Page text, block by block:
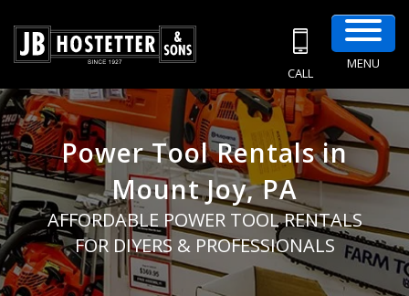
CALL
MENU
Power Tool Rentals in
Mount Joy, PA
AFFORDABLE POWER TOOL RENTALS
FOR DIYERS & PROFESSIONALS